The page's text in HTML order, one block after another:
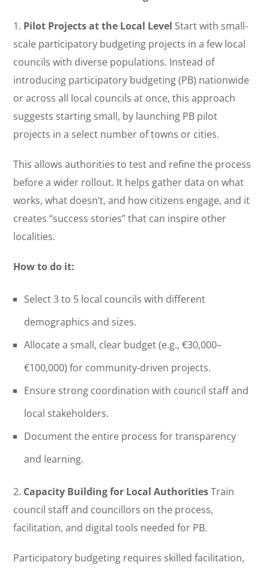
1. Pilot Projects at the Local Level Start with small-
scale participatory budgeting projects in a few local
councils with diverse populations. Instead of
introducing participatory budgeting (PB) nationwide
or across all local councils at once, this approach
suggests starting small, by launching PB pilot
projects in a select number of towns or cities.
This allows authorities to test and refine the process
before a wider rollout. It helps gather data on what
works, what doesn’t, and how citizens engage, and it
creates “success stories” that can inspire other
localities.
How to do it:
Select 3 to 5 local councils with different
demographics and sizes.
Allocate a small, clear budget (e.g., €30,000–
€100,000) for community-driven projects.
Ensure strong coordination with council staff and
local stakeholders.
Document the entire process for transparency
and learning.
2. Capacity Building for Local AuthoritiesTrain
council staff and councillors on the process,
facilitation, and digital tools needed for PB.
Participatory budgeting requires skilled facilitation,